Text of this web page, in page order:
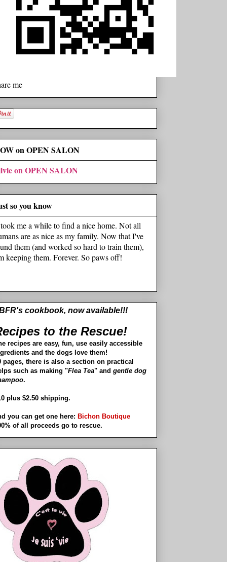
me
on OPEN SALON
on OPEN SALON
so you know
me a while to find a nice home. Not all
are as nice as my family. Now that I've
them (and worked so hard to train them),
keeping them. Forever. So paws off!
cookbook, now available!!!
to the Rescue!
recipes are easy, fun, use easily accessible
and the dogs love them!
pages, there is also a section on practical
such as making "Flea Tea" and gentle dog
.
plus $2.50 shipping.
you can get one here: Bichon Boutique
of all proceeds go to rescue.